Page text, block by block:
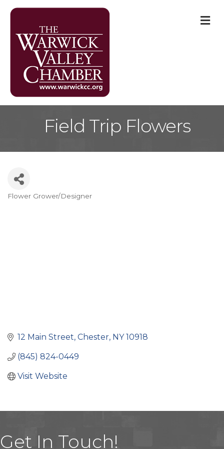
Field Trip Flowers
Flower Grower/Designer
12 Main Street Chester NY 10918
(845) 824-0449
Visit Website
Get In Touch!